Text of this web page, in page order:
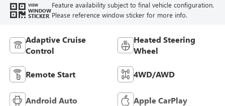
VIEW
WINDOW
STICKER
Feature availability subject to final vehicle configuration.
Please reference window sticker for more info.
Adaptive Cruise
Control
Heated Steering
Wheel
Remote Start 4WD/AWD
Android Auto Apple CarPlay